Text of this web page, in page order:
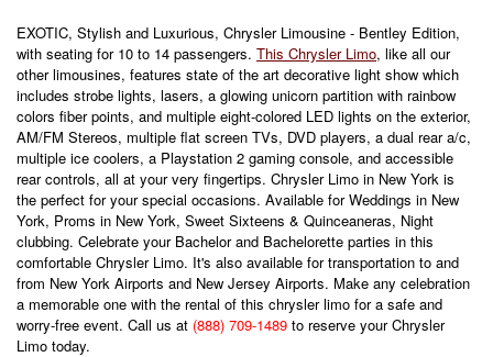
EXOTIC, Stylish and Luxurious, Chrysler Limousine - Bentley Edition,
with seating for 10 to 14 passengers. This Chrysler Limo, like all our
other limousines, features state of the art decorative light show which
includes strobe lights, lasers, a glowing unicorn partition with rainbow
colors fiber points, and multiple eight-colored LED lights on the exterior,
AM/FM Stereos, multiple flat screen TVs, DVD players, a dual rear a/c,
multiple ice coolers, a Playstation 2 gaming console, and accessible
rear controls, all at your very fingertips. Chrysler Limo in New York is
the perfect for your special occasions. Available for Weddings in New
York, Proms in New York, Sweet Sixteens & Quinceaneras, Night
clubbing. Celebrate your Bachelor and Bachelorette parties in this
comfortable Chrysler Limo. It's also available for transportation to and
from New York Airports and New Jersey Airports. Make any celebration
a memorable one with the rental of this chrysler limo for a safe and
worry-free event. Call us at (888) 709-1489 to reserve your Chrysler
Limo today.